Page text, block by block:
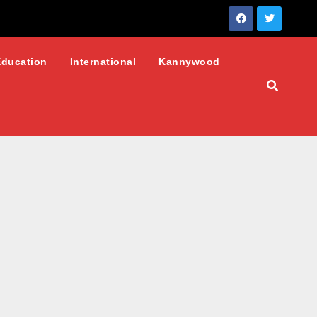
International Kannywood